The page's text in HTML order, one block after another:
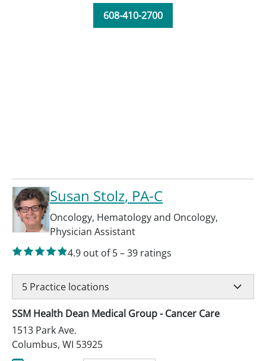
608-410-2700
Susan Stolz, PA-C
Oncology, Hematology and Oncology,
Physician Assistant
4.9 out of 5–39 ratings
5 Practice locations
SSM Health Dean Medical Group - Cancer Care
1513 Park Ave.
Columbus, WI 53925